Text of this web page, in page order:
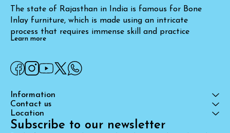
The state of Rajasthan in India is famous for Bone
Inlay furniture, which is made using an intricate
process that requires immense skill and practice
Learn more
Information
Contact us
Location
Subscribe to our newsletter